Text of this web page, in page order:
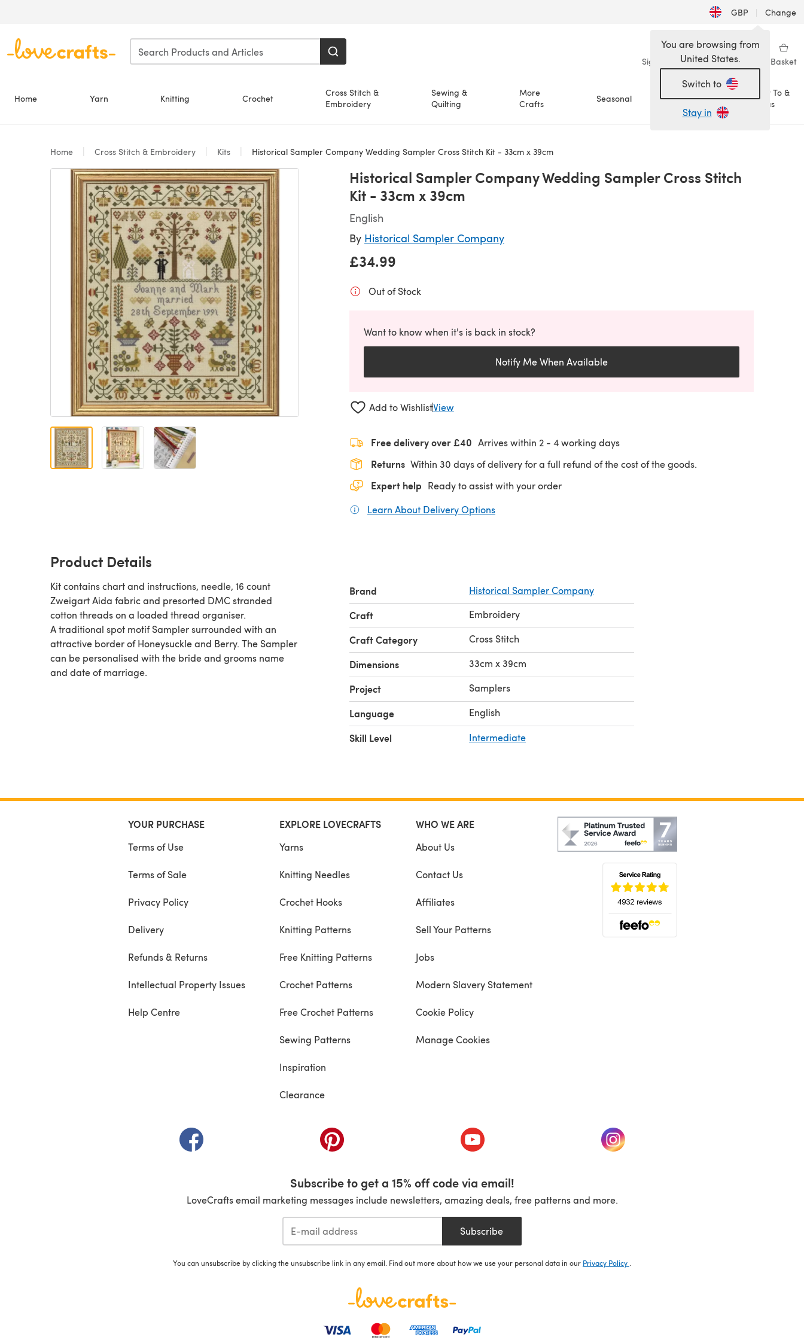
GBP | Change
Sign in Wishlist My Library Basket
Home Yarn Knitting Crochet
Cross Stitch &
Embroidery
Sewing &
Quilting
More
Crafts
Seasonal Sale
How To &
Ideas
You are browsing from
United States.
Switch to
Stay in
Home Cross Stitch & Embroidery Kits Historical Sampler Company Wedding Sampler Cross Stitch Kit - 33cm x 39cm
Historical Sampler Company Wedding Sampler Cross Stitch
Kit - 33cm x 39cm
English
By Historical Sampler Company
£34.99
Out of Stock
Want to know when it's is back in stock?
Notify Me When Available
Add to WishlistView
Free delivery over £40 Arrives within 2 - 4working days
Returns Within 30 days of delivery for a full refund of the cost of the goods.
Expert help Ready to assist with your order
Learn About Delivery Options
Product Details
Kit contains chart and instructions, needle, 16 count
Zweigart Aida fabric and presorted DMC stranded
cotton threads on a loaded thread organiser.
A traditional spot motif Sampler surrounded with an
attractive border of Honeysuckle and Berry. The Sampler
can be personalised with the bride and grooms name
and date of marriage.
Brand Historical Sampler Company
Craft Embroidery
Craft Category Cross Stitch
Dimensions 33cm x 39cm
Project Samplers
Language English
Skill Level Intermediate
YOUR PURCHASE
Terms of Use
Terms of Sale
Privacy Policy
Delivery
Refunds & Returns
Intellectual Property Issues
Help Centre
EXPLORE LOVECRAFTS
Yarns
Knitting Needles
Crochet Hooks
Knitting Patterns
Free Knitting Patterns
Crochet Patterns
Free Crochet Patterns
Sewing Patterns
Inspiration
Clearance
WHO WE ARE
About Us
Contact Us
Affiliates
Sell Your Patterns
Jobs
Modern Slavery Statement
Cookie Policy
Manage Cookies
(opens in a new tab) (opens in a new tab) (opens in a new tab) (opens in a new tab)
Subscribe to get a 15% off code via email!
LoveCrafts email marketing messages include newsletters, amazing deals, free patterns and more.
Subscribe
You can unsubscribe by clicking the unsubscribe link in any email. Find out more about how we use your personal data in our Privacy Policy